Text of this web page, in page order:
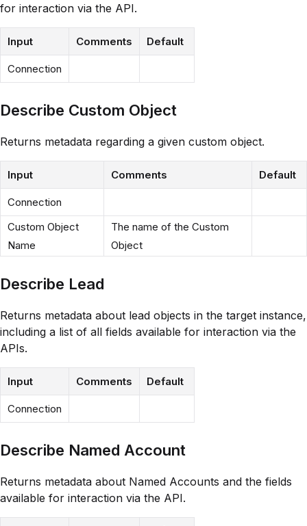
for interaction via the API.
Input Comments Default
Connection
Describe Custom Object
Returns metadata regarding a given custom object.
Input Comments Default
Connection
Custom Object
Name
The name of the Custom
Object
Describe Lead
Returns metadata about lead objects in the target instance,
including a list of all fields available for interaction via the
APIs.
Input Comments Default
Connection
Describe Named Account
Returns metadata about Named Accounts and the fields
available for interaction via the API.